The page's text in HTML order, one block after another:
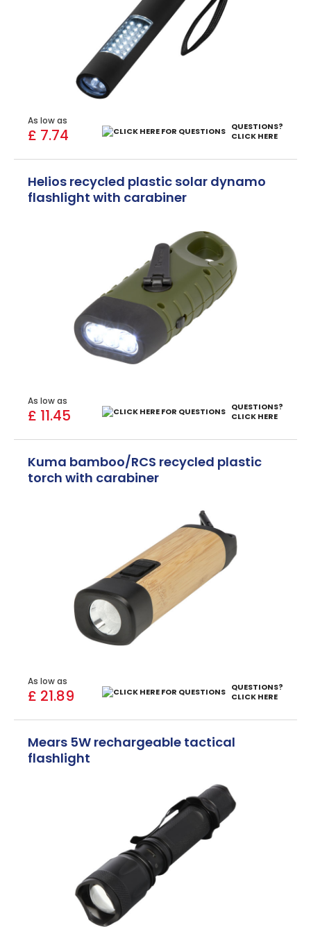
As low as
£ 7.74
QUESTIONS?
CLICK HERE
Helios recycled plastic solar dynamo
flashlight with carabiner
As low as
£ 11.45
QUESTIONS?
CLICK HERE
Kuma bamboo/RCS recycled plastic
torch with carabiner
As low as
£ 21.89
QUESTIONS?
CLICK HERE
Mears 5W rechargeable tactical
flashlight